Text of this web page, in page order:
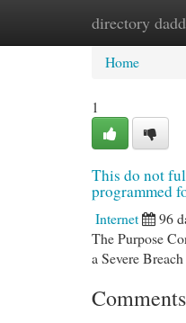
directory
Home
Home
1
This do not
programmed
Internet 96
The Purpose
a Severe
Comments